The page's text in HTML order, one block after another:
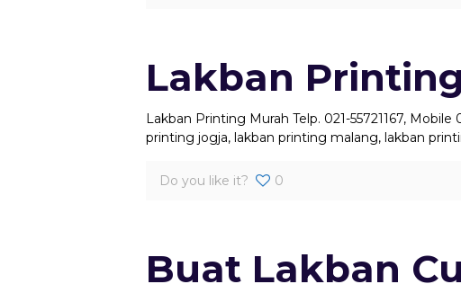
Lakban
Lakban Printing Murah Telp. 021-55721167,
printing jogja, lakban printing malang, lakban
Do you like it? 0
Buat Lakban